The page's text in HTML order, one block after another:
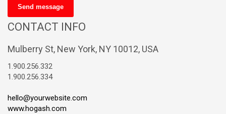
Send message
CONTACT INFO
Mulberry St, New York, NY 10012, USA
1.900.256.332
1.900.256.334
hello@yourwebsite.com
www.hogash.com